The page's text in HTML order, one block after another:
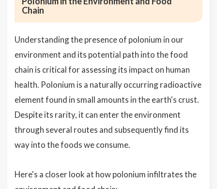
Chain
Understanding the presence of polonium in our
environment and its potential path into the food
chain is critical for assessing its impact on human
health. Polonium is a naturally occurring radioactive
element found in small amounts in the earth's crust.
Despite its rarity, it can enter the environment
through several routes and subsequently find its
way into the foods we consume.
Here's a closer look at how polonium infiltrates the